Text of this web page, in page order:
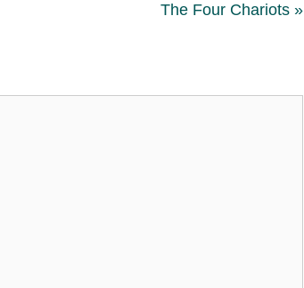
The Four Chariots »